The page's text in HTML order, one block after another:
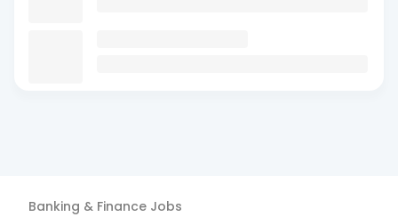
Banking & Finance Jobs